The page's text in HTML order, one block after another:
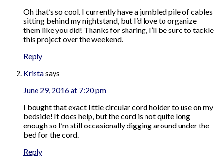
Oh that’s so cool. I currently have a jumbled pile of cables
sitting behind my nightstand, but I’d love to organize
them like you did! Thanks for sharing, I’ll be sure to tackle
this project over the weekend.
Reply
Kristasays
June 29, 2016 at 7:20 pm
I bought that exact little circular cord holder to use on my
bedside! It does help, but the cord is not quite long
enough so I’m still occasionally digging around under the
bed for the cord.
Reply